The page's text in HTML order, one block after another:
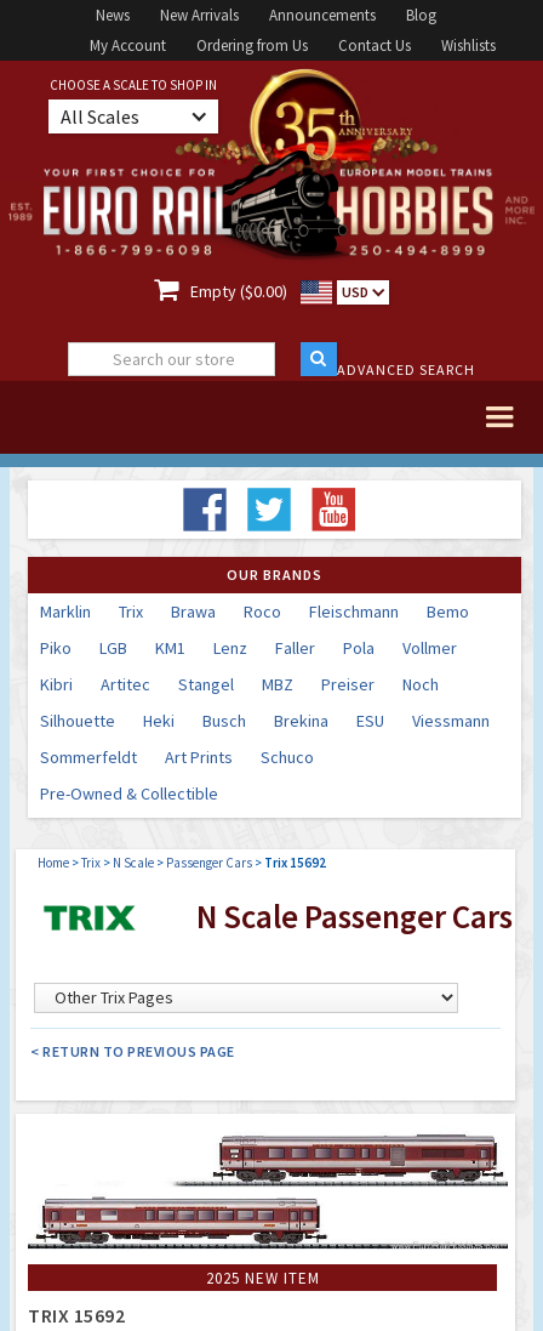
News New Arrivals Announcements
Blog
My Account
Ordering from Us Contact Us Wishlists
CHOOSE A SCALE TO SHOP IN
All Scales
 Empty ($0.00) USD
ADVANCED SEARCH
OUR BRANDS
Marklin Trix Brawa Roco Fleischmann
Bemo
Piko
LGB KM1 Lenz Faller Pola
Vollmer
Kibri
Artitec Stangel MBZ Preiser
Noch
Silhouette
Heki Busch Brekina ESU
Viessmann
Sommerfeldt
Art Prints
Schuco
Pre-Owned & Collectible
Home >Trix > N Scale > Passenger Cars > Trix 15692
N Scale Passenger Cars
< RETURN TO PREVIOUS PAGE
2025 NEW ITEM
TRIX 15692